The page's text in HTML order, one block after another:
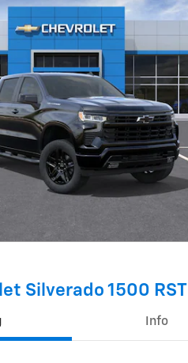
Silverado 1500 RST
Info